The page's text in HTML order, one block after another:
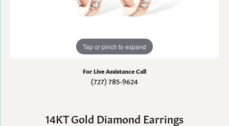
Tap or pinch to expand
For Live Assistance Call
(727) 785-9624
14KT Gold Diamond Earrings